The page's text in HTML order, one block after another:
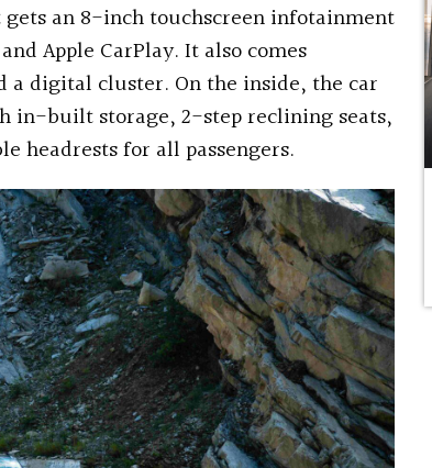
an 8-inch touchscreen infotainment
Apple CarPlay. It also comes
a digital cluster. On the inside, the car
in-built storage, 2-step reclining seats,
headrests for all passengers.